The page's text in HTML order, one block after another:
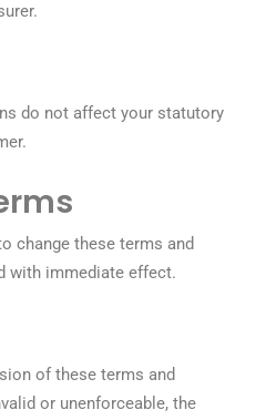
do not affect your statutory
change these terms and
with immediate effect.
of these terms and
or unenforceable, the